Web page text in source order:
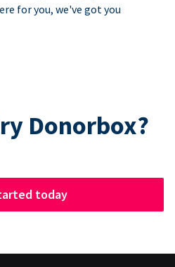
for you, we've got you
Donorbox?
today